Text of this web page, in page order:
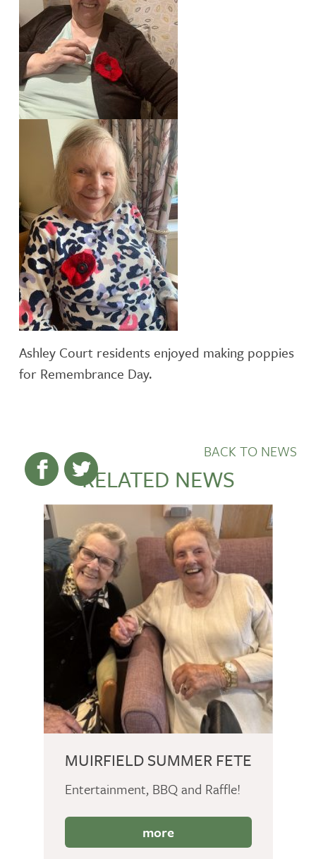
Ashley Court residents enjoyed making poppies
for Remembrance Day.
BACK TO NEWS
RELATED NEWS
MUIRFIELD SUMMER FETE
Entertainment, BBQ and Raffle!
more